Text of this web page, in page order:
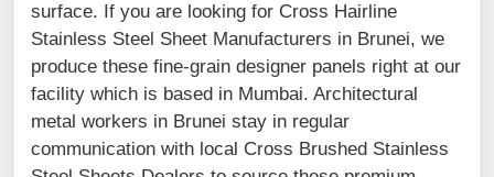
surface. If you are looking for Cross Hairline
Stainless Steel Sheet Manufacturers in Brunei, we
produce these fine-grain designer panels right at our
facility which is based in Mumbai. Architectural
metal workers in Brunei stay in regular
communication with local Cross Brushed Stainless